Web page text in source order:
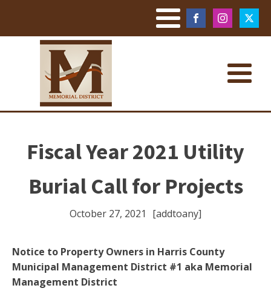
Fiscal Year 2021 Utility
Burial Call for Projects
October 27, 2021 [addtoany]
Notice to Property Owners in Harris County
Municipal Management District #1 aka Memorial
Management District